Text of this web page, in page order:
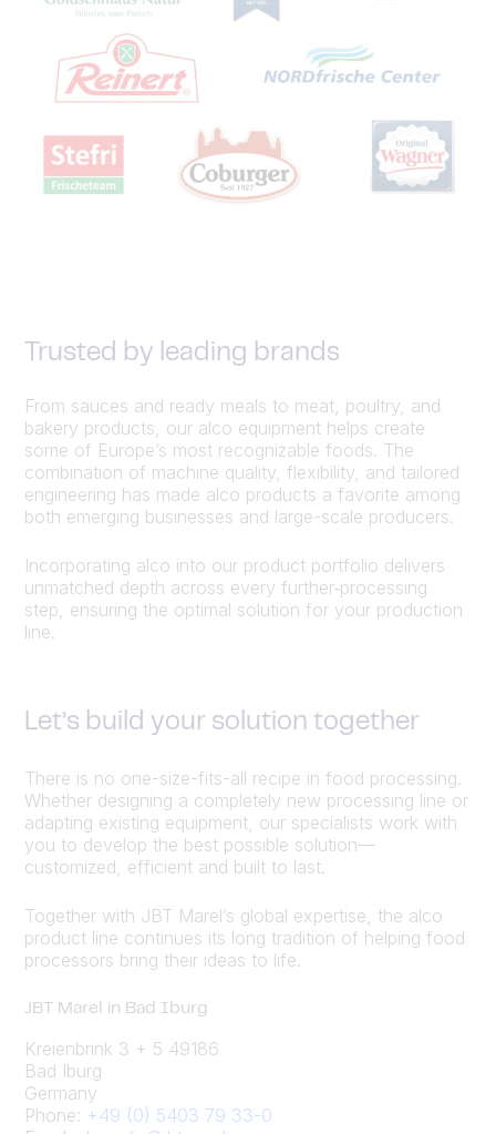
Trusted by leading brands
From sauces and ready meals to meat, poultry, and
bakery products, our alco equipment helps create
some of Europe’s most recognizable foods. The
combination of machine quality, flexibility, and tailored
engineering has made alco products a favorite among
both emerging businesses and large-scale producers.
Incorporating alco into our product portfolio delivers
unmatched depth across every further‑processing
step, ensuring the optimal solution for your production
line.
Let’s build your solution together
There is no one-size-fits-all recipe in food processing.
Whether designing a completely new processing line or
adapting existing equipment, our specialists work with
you to develop the best possible solution—
customized, efficient and built to last.
Together with JBT Marel’s global expertise, the alco
product line continues its long tradition of helping food
processors bring their ideas to life.
JBT Marel in Bad Iburg
Kreienbrink 3 + 5 49186
Bad Iburg
Germany
Phone: +49 (0) 5403 79 33-0